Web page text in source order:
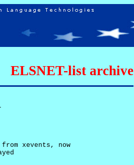
ELSNET-list archive
xevents, now